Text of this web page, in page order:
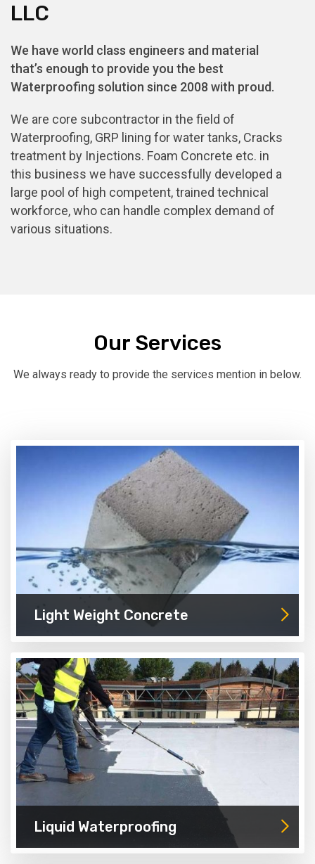
LLC
We have world class engineers and material
that’s enough to provide you the best
Waterproofing solution since 2008 with proud.
We are core subcontractor in the field of
Waterproofing, GRP lining for water tanks, Cracks
treatment by Injections. Foam Concrete etc. in
this business we have successfully developed a
large pool of high competent, trained technical
workforce, who can handle complex demand of
various situations.
Our Services
We always ready to provide the services mention in below.
Light Weight Concrete
Liquid Waterproofing